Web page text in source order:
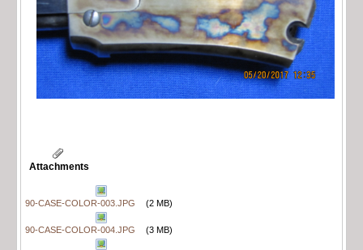
Attachments
90-CASE-COLOR-003.JPG (2 MB)
90-CASE-COLOR-004.JPG (3 MB)